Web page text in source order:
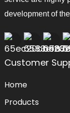
development of
Customer
Home
Products